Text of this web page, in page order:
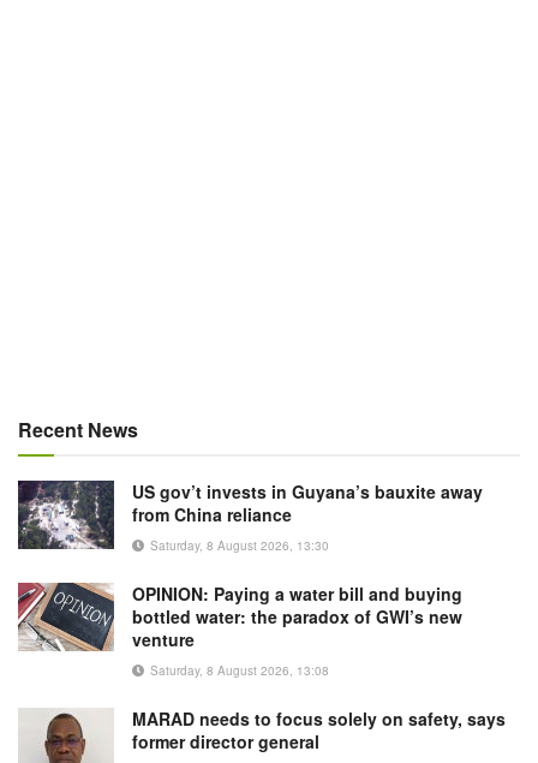
Recent News
US gov’t invests in Guyana’s bauxite away
from China reliance
Saturday, 8 August 2026, 13:30
OPINION: Paying a water bill and buying
bottled water: the paradox of GWI’s new
venture
Saturday, 8 August 2026, 13:08
MARAD needs to focus solely on safety, says
former director general